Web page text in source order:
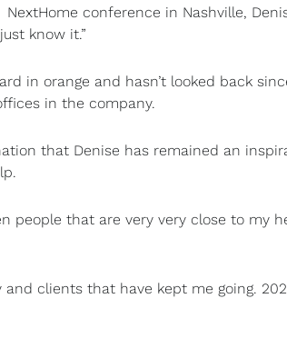
NextHome conference in Nashville,
know it.”
in orange and hasn’t looked back
in the company.
that Denise has remained an
people that are very very close to my
clients that have kept me going.